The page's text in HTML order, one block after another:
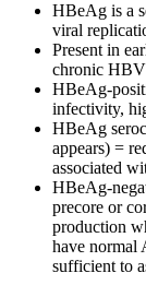
HBeAg is a
viral
Present in
chronic HBV
HBeAg-
infectivity,
HBeAg
appears) =
associated
HBeAg-
precore or
production
have normal
sufficient to